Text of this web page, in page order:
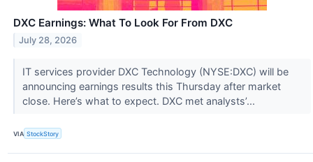
DXC Earnings: What To Look For From DXC
July 28, 2026
IT services provider DXC Technology (NYSE:DXC) will be
announcing earnings results this Thursday after market
close. Here’s what to expect. DXC met analysts’...
VIA StockStory